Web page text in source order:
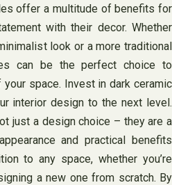
offer a multitude of benefits for
with their decor. Whether
look or a more traditional
can be the perfect choice to
space. Invest in dark ceramic
interior design to the next level.
just a design choice – they are a
and practical benefits
to any space, whether you’re
a new one from scratch. By